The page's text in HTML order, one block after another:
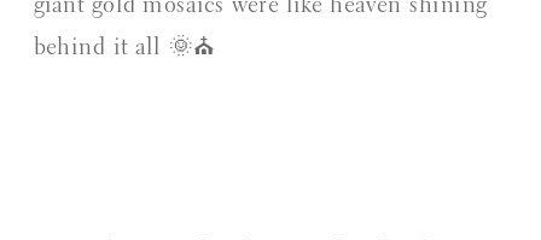
giant gold mosaics were like heaven shining
behind it all 🌞⛪️